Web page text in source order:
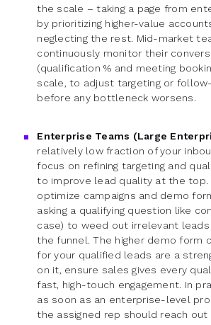
the scale – taking a page from
by prioritizing higher-value
neglecting the rest. Mid-market
continuously monitor their
(qualification % and meeting
scale, to adjust targeting or
before any bottleneck worsens.
Enterprise Teams (Large
relatively low fraction of your
focus on refining targeting and
to improve lead quality at the top.
optimize campaigns and demo
asking a qualifying question like
case) to weed out irrelevant
the funnel. The higher demo form
for your qualified leads are a
on it, ensure sales gives every
fast, high-touch engagement. In
as soon as an enterprise-level
the assigned rep should reach